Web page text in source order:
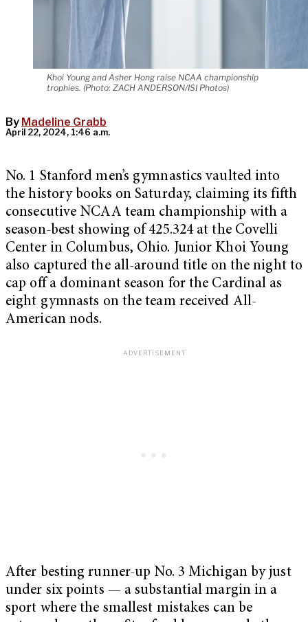
Khoi Young and Asher Hong raise NCAA championship
trophies. (Photo: ZACH ANDERSON/ISI Photos)
By Madeline Grabb
April 22, 2024, 1:46 a.m.
No. 1 Stanford men’s gymnastics vaulted into
the history books on Saturday, claiming its fifth
consecutive NCAA team championship with a
season-best showing of 425.324 at the Covelli
Center in Columbus, Ohio. Junior Khoi Young
also captured the all-around title on the night to
cap off a dominant season for the Cardinal as
eight gymnasts on the team received All-
American nods.
After besting runner-up No. 3 Michigan by just
under six points — a substantial margin in a
sport where the smallest mistakes can be